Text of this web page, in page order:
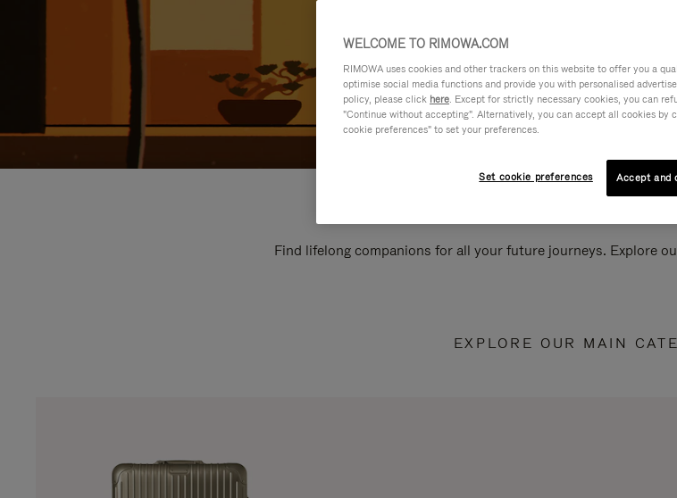
Find lifelong companions for all your future journeys. Explore
EXPLORE OUR MAIN
WELCOME TO RIMOWA.COM
RIMOWA uses cookies and other trackers on this website to offer you a
optimise social media functions and provide you with personalised
policy, please click here. Except for strictly necessary cookies, you can
"Continue without accepting". Alternatively, you can accept all cookies by
cookie preferences" to set your preferences.
Set cookie preferences Accept and